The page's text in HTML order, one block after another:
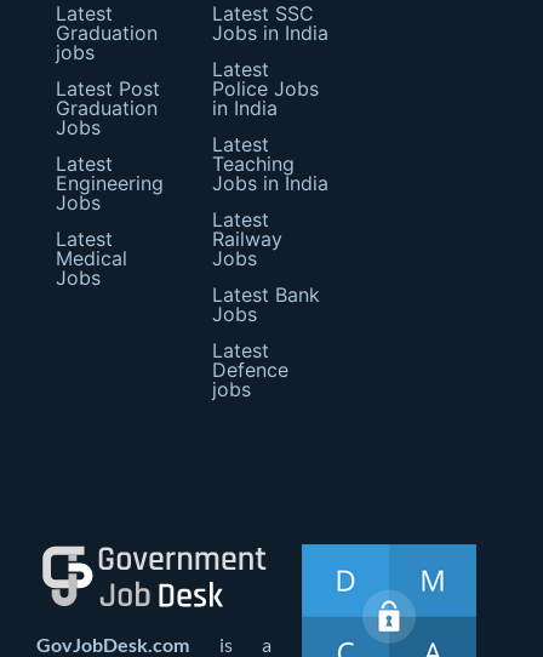
Latest
Graduation
jobs
Latest Post
Graduation
Jobs
Latest
Engineering
Jobs
Latest
Medical
Jobs
Latest SSC
Jobs in India
Latest
Police Jobs
in India
Latest
Teaching
Jobs in India
Latest
Railway
Jobs
Latest Bank
Jobs
Latest
Defence
jobs
GovJobDesk.com is a